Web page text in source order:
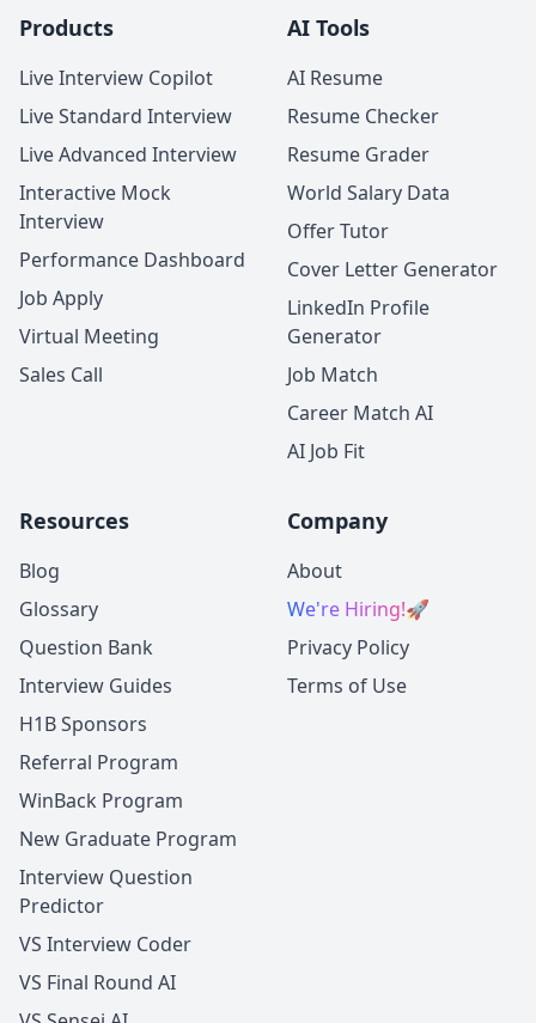
Products
Live Interview Copilot
Live Standard Interview
Live Advanced Interview
Interactive Mock
Interview
Performance Dashboard
Job Apply
Virtual Meeting
Sales Call
AI Tools
AI Resume
Resume Checker
Resume Grader
World Salary Data
Offer Tutor
Cover Letter Generator
LinkedIn Profile
Generator
Job Match
Career Match AI
AI Job Fit
Resources
Blog
Glossary
Question Bank
Interview Guides
H1B Sponsors
Referral Program
WinBack Program
New Graduate Program
Interview Question
Predictor
VS Interview Coder
VS Final Round AI
Company
About
We're Hiring!🚀
Privacy Policy
Terms of Use